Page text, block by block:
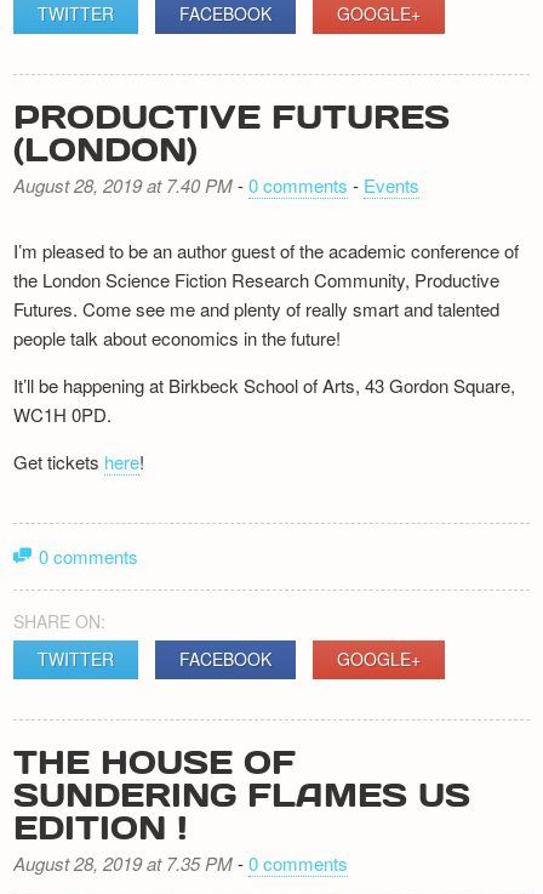
TWITTER
FACEBOOK GOOGLE+
PRODUCTIVE FUTURES
(LONDON)
August 28, 2019 at 7.40 PM-0 comments - Events
I’m pleased to be an author guest of the academic conference of
the London Science Fiction Research Community, Productive
Futures. Come see me and plenty of really smart and talented
people talk about economics in the future!
It’ll be happening at Birkbeck School of Arts, 43 Gordon Square,
WC1H 0PD.
Get tickets here!
0 comments
SHARE ON:
TWITTER
FACEBOOK GOOGLE+
THE HOUSE OF
SUNDERING FLAMES US
EDITION !
August 28, 2019 at 7.35 PM-0 comments